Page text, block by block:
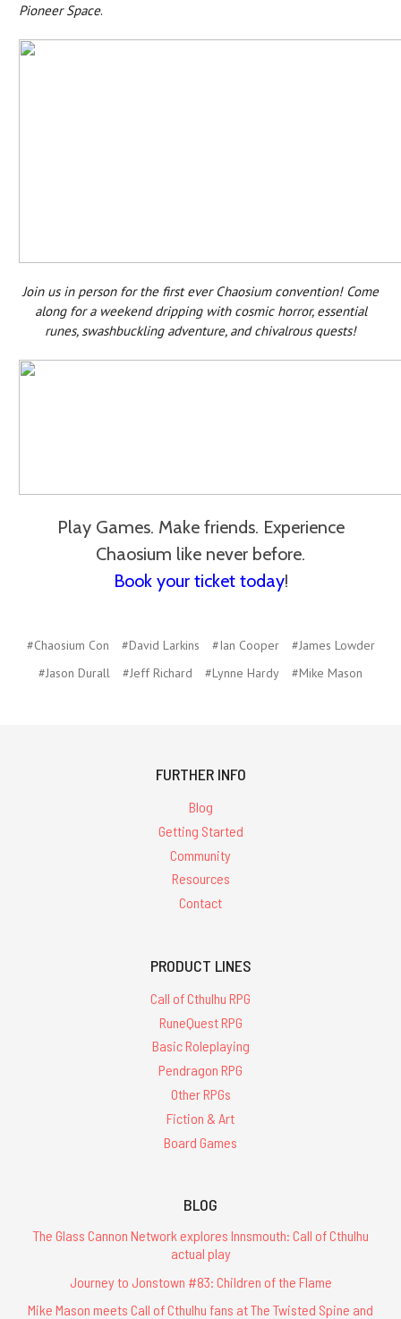
Pioneer Space.
Join us in person for the first ever Chaosium convention! Come
along for a weekend dripping with cosmic horror, essential
runes, swashbuckling adventure, and chivalrous quests!
Play Games. Make friends. Experience
Chaosium like never before.
Book your ticket today!
#Chaosium Con #David Larkins #Ian Cooper
#James Lowder
#Jason Durall
#Jeff Richard #Lynne Hardy #Mike Mason
FURTHER INFO
Blog
Getting Started
Community
Resources
Contact
PRODUCT LINES
Call of Cthulhu RPG
RuneQuest RPG
Basic Roleplaying
Pendragon RPG
Other RPGs
Fiction & Art
Board Games
BLOG
The Glass Cannon Network explores Innsmouth: Call of Cthulhu
actual play
Journey to Jonstown #83: Children of the Flame
Mike Mason meets Call of Cthulhu fans at The Twisted Spine and